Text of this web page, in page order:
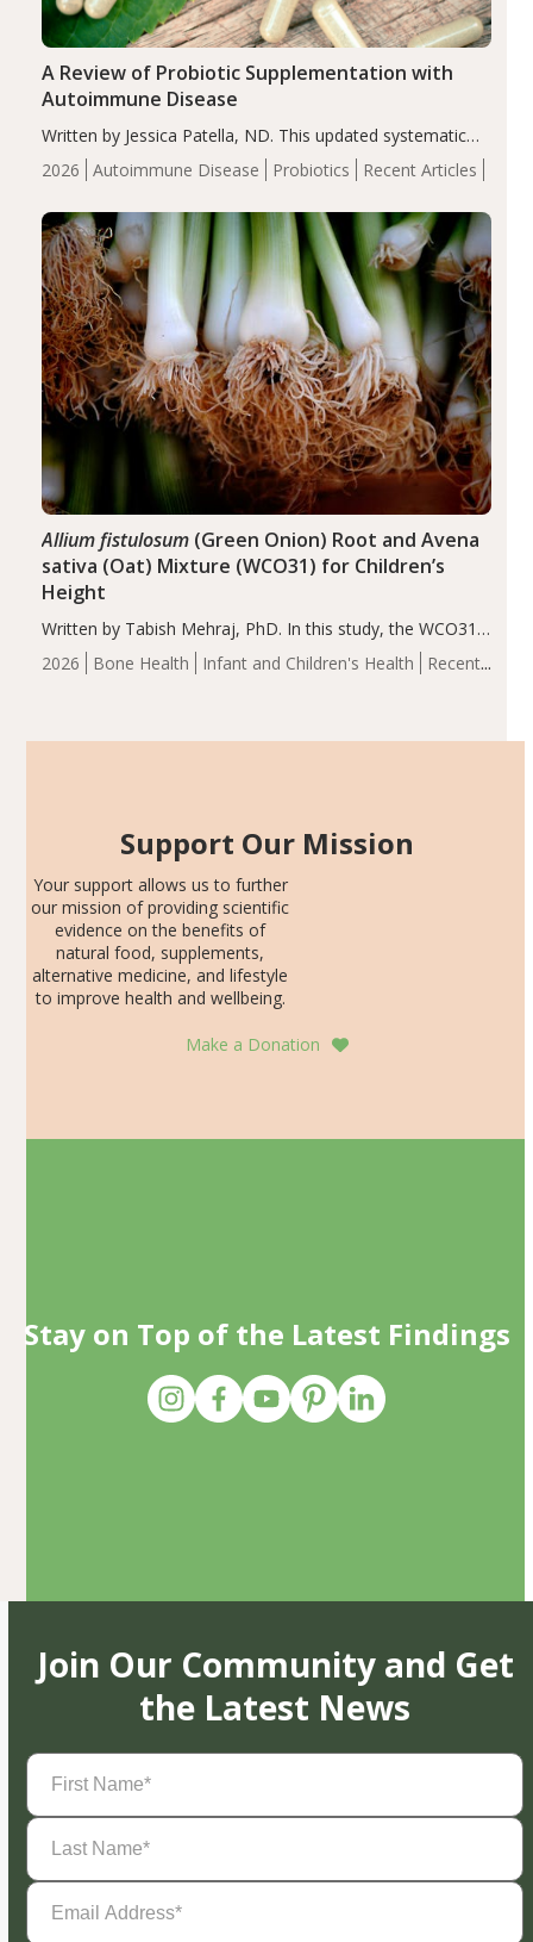
2026 Autoimmune Disease Probiotics Recent Articles
A Review of Probiotic Supplementation with
Autoimmune Disease
Written by Jessica Patella, ND. This updated systematic
review suggests that probiotic supplementation may help
reduce inflammation in individuals with autoimmune
of the…
2026 Bone Health Infant and Children's Health
Recent
Allium fistulosum(Green Onion) Root and Avena
sativa (Oat) Mixture (WCO31) for Children’s
Height
Written by Tabish Mehraj, PhD. In this study, the WCO31
group demonstrated significantly superior outcomes,
including height, growth rate, growth rate SDS, height
Support Our Mission
Your support allows us to further
our mission of providing scientific
evidence on the benefits of
natural food, supplements,
alternative medicine, and lifestyle
to improve health and wellbeing.
Make a Donation
Stay on Top of the Latest Findings
Join Our Community and Get
the Latest News
First
Name(Required)
Last
Name(Required)
Email
Address(Required)